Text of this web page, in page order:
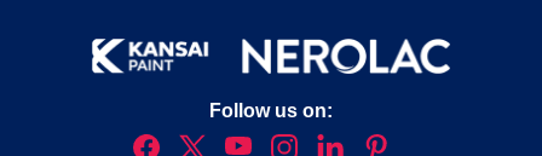
Follow us on: